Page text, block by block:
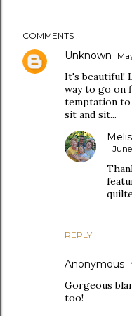
COMMENTS
Unknown
It's beautiful!
way to go on
temptation
sit and sit...
REPLY
Anonymous
Gorgeous
too!